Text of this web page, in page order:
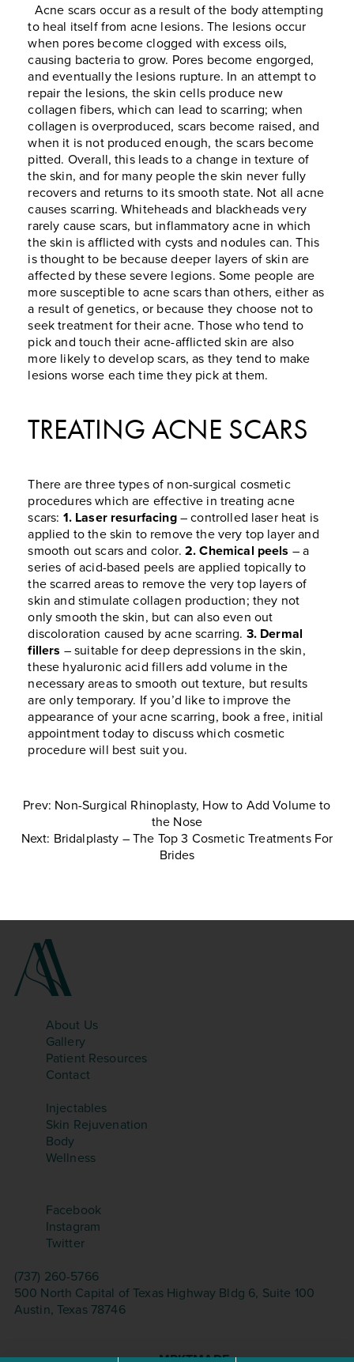
Acne scars occur as a result of the body attempting
to heal itself from acne lesions. The lesions occur
when pores become clogged with excess oils,
causing bacteria to grow. Pores become engorged,
and eventually the lesions rupture. In an attempt to
repair the lesions, the skin cells produce new
collagen fibers, which can lead to scarring; when
collagen is overproduced, scars become raised, and
when it is not produced enough, the scars become
pitted. Overall, this leads to a change in texture of
the skin, and for many people the skin never fully
recovers and returns to its smooth state. Not all acne
causes scarring. Whiteheads and blackheads very
rarely cause scars, but inflammatory acne in which
the skin is afflicted with cysts and nodules can. This
is thought to be because deeper layers of skin are
affected by these severe legions. Some people are
more susceptible to acne scars than others, either as
a result of genetics, or because they choose not to
seek treatment for their acne. Those who tend to
pick and touch their acne-afflicted skin are also
more likely to develop scars, as they tend to make
lesions worse each time they pick at them.
TREATING ACNE SCARS
There are three types of non-surgical cosmetic
procedures which are effective in treating acne
scars: 1. Laser resurfacing– controlled laser heat is
applied to the skin to remove the very top layer and
smooth out scars and color. 2. Chemical peels – a
series of acid-based peels are applied topically to
the scarred areas to remove the very top layers of
skin and stimulate collagen production; they not
only smooth the skin, but can also even out
discoloration caused by acne scarring. 3. Dermal
fillers – suitable for deep depressions in the skin,
these hyaluronic acid fillers add volume in the
necessary areas to smooth out texture, but results
are only temporary. If you’d like to improve the
appearance of your acne scarring, book a free, initial
appointment today to discuss which cosmetic
procedure will best suit you.
Prev: Non-Surgical Rhinoplasty, How to Add Volume to
the Nose
Next: Bridalplasty – The Top 3 Cosmetic Treatments For
Brides
About Us
Gallery
Patient Resources
Contact
Injectables
Skin Rejuvenation
Body
Wellness
Facebook
Instagram
Twitter
(737) 260-5766
500 North Capital of Texas Highway Bldg 6, Suite 100
Austin, Texas 78746